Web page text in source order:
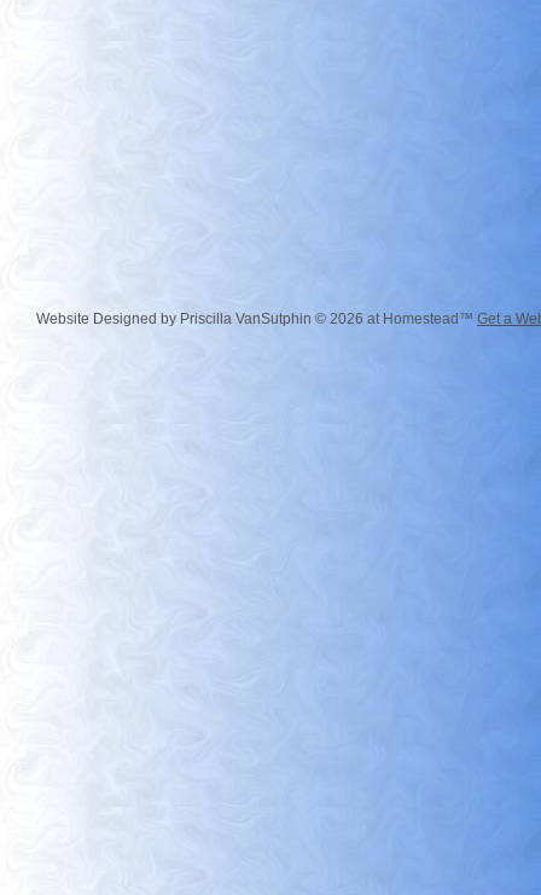
Website Designed by Priscilla VanSutphin © 2026 at Homestead™ Get a